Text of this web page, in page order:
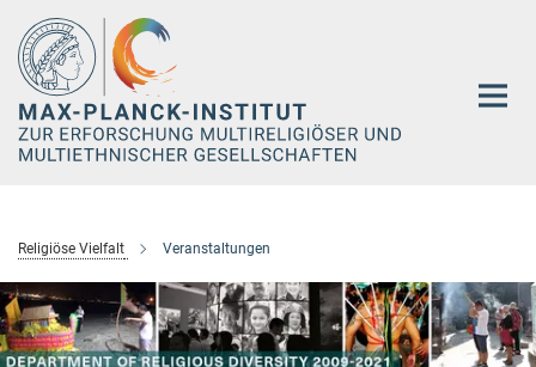
Hauptinhalt
Religiöse Vielfalt Veranstaltungen